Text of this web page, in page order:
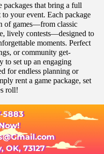
that bring a full
your event. Each package
of games—from classic
lively contests—designed to
moments. Perfect
or community get-
to set up an engaging
for endless planning or
rent a game package, set
roll!
5883
OK, 73127